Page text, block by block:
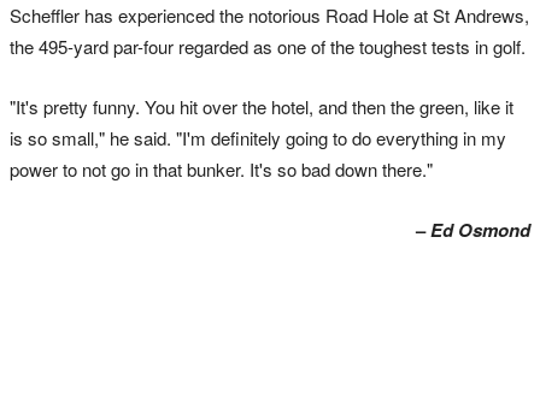
Scheffler has experienced the notorious Road Hole at St Andrews,
the 495-yard par-four regarded as one of the toughest tests in golf.
"It's pretty funny. You hit over the hotel, and then the green, like it
is so small," he said. "I'm definitely going to do everything in my
power to not go in that bunker. It's so bad down there."
–Ed Osmond